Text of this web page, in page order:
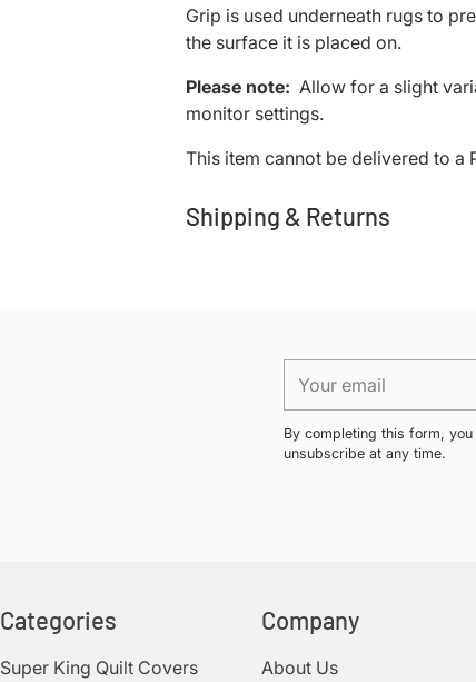
Grip is used underneath rugs to
the surface it is placed on.
Please note: Allow for a slight
monitor settings.
This item cannot be delivered to a
Shipping & Returns
email
By completing this form,
unsubscribe at any time.
Categories
Super King Quilt Covers
Company
About Us